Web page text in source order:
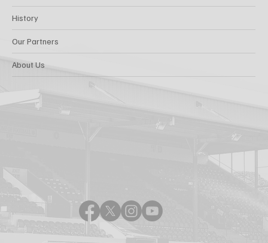
History
Our Partners
About Us